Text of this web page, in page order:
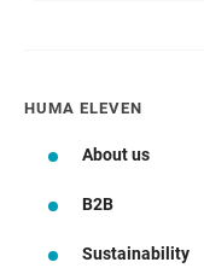
HUMA ELEVEN
About us
B2B
Sustainability